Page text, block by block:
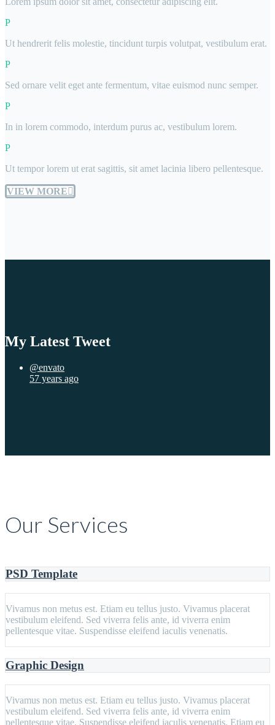
Ut hendrerit felis molestie, tincidunt turpis volutpat, vestibulum erat.
Sed ornare velit eget ante fermentum, vitae euismod nunc semper.
In in lorem commodo, interdum purus ac, vestibulum lorem.
Ut tempor lorem ut erat sagittis, sit amet lacinia libero pellentesque.
VIEW MORE
My Latest Tweet
@envato
57 years ago
Our Services
PSD Template
Vivamus non metus est. Etiam eu tellus justo. Vivamus placerat
vestibulum eleifend. Sed viverra felis ante, id viverra enim
pellentesque vitae. Suspendisse eleifend iaculis venenatis.
Graphic Design
Vivamus non metus est. Etiam eu tellus justo. Vivamus placerat
vestibulum eleifend. Sed viverra felis ante, id viverra enim
pellentesque vitae. Suspendisse eleifend iaculis venenatis. Etiam eu